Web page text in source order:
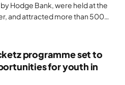
Hodge Bank, were held at the
and attracted more than 500…
programme set to
for youth in